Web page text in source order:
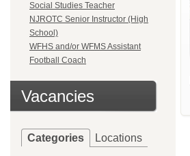
Social Studies Teacher
NJROTC Senior Instructor (High
School)
WFHS and/or WFMS Assistant
Football Coach
Vacancies
Categories Locations